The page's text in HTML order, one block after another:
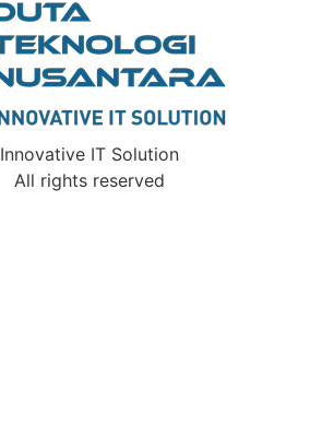
Innovative IT Solution
All rights reserved